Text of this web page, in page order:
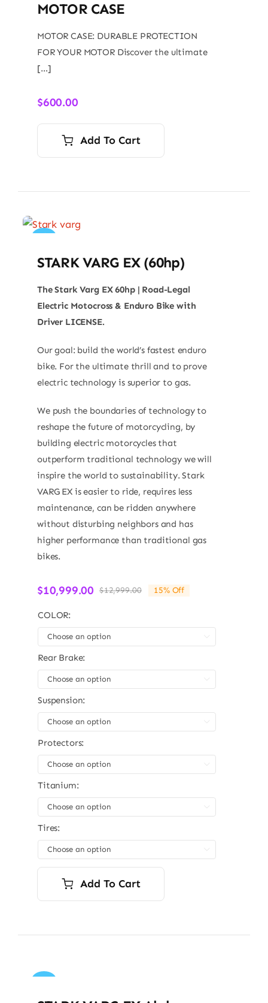
MOTOR CASE
MOTOR CASE: DURABLE PROTECTION
FOR YOUR MOTOR Discover the ultimate
[…]
$600.00
Add To Cart
Sale!
STARK VARG EX (60hp)
The Stark Varg EX 60hp | Road-Legal
Electric Motocross & Enduro Bike with
Driver LICENSE.
Our goal: build the world’s fastest enduro
bike. For the ultimate thrill and to prove
electric technology is superior to gas.
We push the boundaries of technology to
reshape the future of motorcycling, by
building electric motorcycles that
outperform traditional technology we will
inspire the world to sustainability. Stark
VARG EX is easier to ride, requires less
maintenance, can be ridden anywhere
without disturbing neighbors and has
higher performance than traditional gas
bikes.
$12,999.00Original
$10,999.00
Current
15% Off
COLOR:
Rear Brake:
Suspension:
Protectors:
Titanium:
Tires:
Add To Cart
Sale!